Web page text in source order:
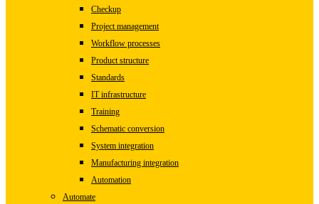
Checkup
Project management
Workflow processes
Product structure
Standards
IT infrastructure
Training
Schematic conversion
System integration
Manufacturing integration
Automation
Automate